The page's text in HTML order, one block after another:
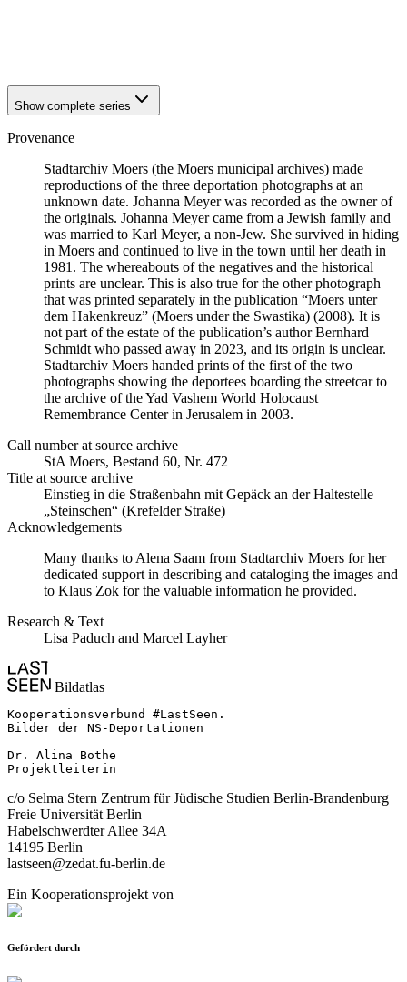
Show complete series
Provenance
Stadtarchiv Moers (the Moers municipal archives) made
reproductions of the three deportation photographs at an
unknown date. Johanna Meyer was recorded as the owner of
the originals. Johanna Meyer came from a Jewish family and
was married to Karl Meyer, a non-Jew. She survived in hiding
in Moers and continued to live in the town until her death in
1981. The whereabouts of the negatives and the historical
prints are unclear. This is also true for the other photograph
that was printed separately in the publication “Moers unter
dem Hakenkreuz” (Moers under the Swastika) (2008). It is
not part of the estate of the publication’s author Bernhard
Schmidt who passed away in 2023, and its origin is unclear.
Stadtarchiv Moers handed prints of the first of the two
photographs showing the deportees boarding the streetcar to
the archive of the Yad Vashem World Holocaust
Remembrance Center in Jerusalem in 2003.
Call number at source archive
StA Moers, Bestand 60, Nr. 472
Title at source archive
Einstieg in die Straßenbahn mit Gepäck an der Haltestelle
„Steinschen“ (Krefelder Straße)
Acknowledgements
Many thanks to Alena Saam from Stadtarchiv Moers for her
dedicated support in describing and cataloging the images and
to Klaus Zok for the valuable information he provided.
Research & Text
Lisa Paduch and Marcel Layher
Bildatlas
Kooperationsverbund #LastSeen.
Bilder der NS-Deportationen
Dr. Alina Bothe
Projektleiterin
c/o Selma Stern Zentrum für Jüdische Studien Berlin-Brandenburg
Freie Universität Berlin
Habelschwerdter Allee 34A
14195 Berlin
lastseen@zedat.fu-berlin.de
Ein Kooperationsprojekt von
Gefördert durch